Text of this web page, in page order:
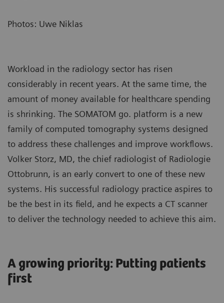
Photos: Uwe Niklas
Workload in the radiology sector has risen
considerably in recent years. At the same time, the
amount of money available for healthcare spending
is shrinking. The SOMATOM go. platform is a new
family of computed tomography systems designed
to address these challenges and improve workflows.
Volker Storz, MD, the chief radiologist of Radiologie
Ottobrunn, is an early convert to one of these new
systems. His successful radiology practice aspires to
be the best in its field, and he expects a CT scanner
to deliver the technology needed to achieve this aim.
A growing priority: Putting patients
first